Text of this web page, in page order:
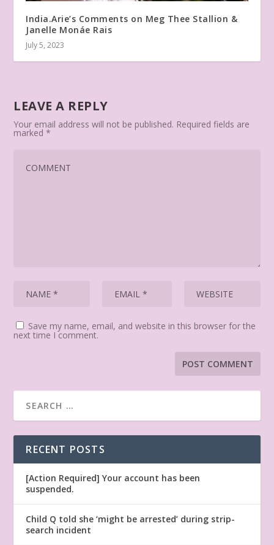
India.Arie’s Comments on Meg Thee Stallion &
Janelle Monáe Rais
July 5, 2023
LEAVE A REPLY
Your email address will not be published. Required fields are
marked*
Save my name, email, and website in this browser for the
next time I comment.
RECENT POSTS
[Action Required] Your account has been
suspended.
Child Q told she ‘might be arrested’ during strip-
search incident